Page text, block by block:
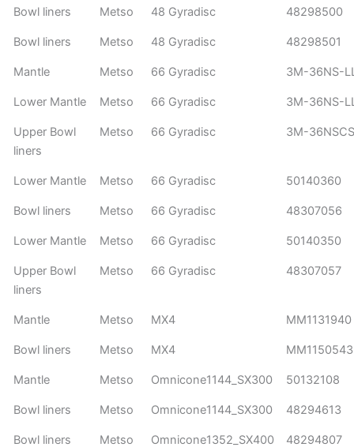
Bowl liners Metso 48 Gyradisc 48298500
Bowl liners Metso 48 Gyradisc 48298501
Mantle Metso 66 Gyradisc 3M-36NS-
Lower Mantle Metso 66 Gyradisc 3M-36NS-
Upper Bowl
liners
Metso 66 Gyradisc 3M-
Lower Mantle Metso 66 Gyradisc 50140360
Bowl liners Metso 66 Gyradisc 48307056
Lower Mantle Metso 66 Gyradisc 50140350
Upper Bowl
liners
Metso 66 Gyradisc 48307057
Mantle Metso MX4 MM1131940
Bowl liners Metso MX4 MM1150543
Mantle Metso Omnicone1144_SX300 50132108
Bowl liners Metso Omnicone1144_SX300 48294613
Bowl liners Metso Omnicone1352_SX400 48294807